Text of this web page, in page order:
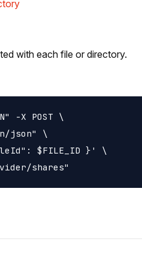
with each file or directory.
-X POST \
json" \
$FILE_ID }' \